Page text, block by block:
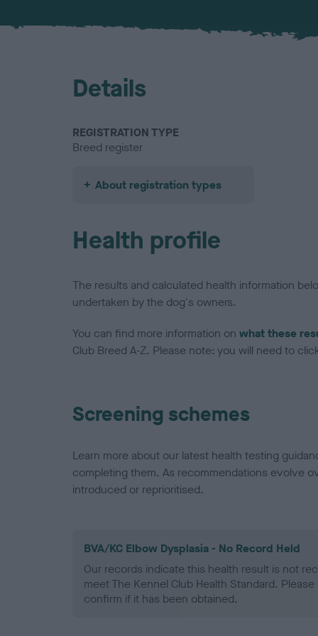
Details
REGISTRATION TYPE
Breed register
About registration types
Health profile
The results and calculated health information
undertaken by the dog's owners.
You can find more information on what these
Club Breed A-Z. Please note: you will need to
Screening schemes
Learn more about our latest health testing
completing them. As recommendations evolve
introduced or reprioritised.
BVA/KC Elbow Dysplasia - No Record Held
Our records indicate this health result is not
meet The Kennel Club Health Standard.
confirm if it has been obtained.